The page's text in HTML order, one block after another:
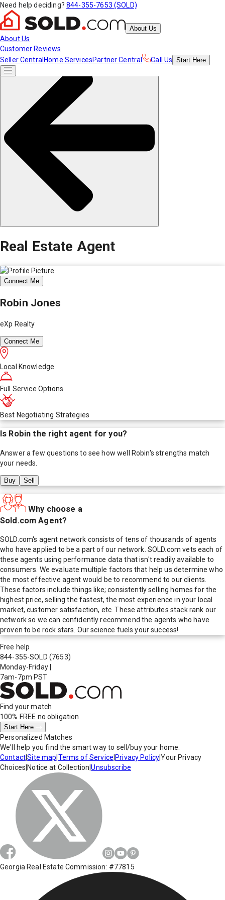
Need help deciding? 844-355-7653 (SOLD)
About Us
About Us
Customer Reviews
Seller Central Home ServicesPartner Central Call Us Start Here
Real Estate Agent
Connect Me
Robin Jones
eXp Realty
Connect Me
Local Knowledge
Full Service Options
Best Negotiating Strategies
Is Robin the right agent for you?
Answer a few questions to see how well Robin's strengths match
your needs.
Buy Sell
Why choose a
Sold.com Agent?
SOLD.com's agent network consists of tens of thousands of agents
who have applied to be a part of our network. SOLD.com vets each of
these agents using performance data that isn't readily available to
consumers. We evaluate multiple factors that help us determine who
the most effective agent would be to recommend to our clients.
These factors include things like; consistently selling homes for the
highest price, selling the fastest, the most experience in your local
market, customer satisfaction, etc. These attributes stack rank our
network so we can confidently recommend the agents who have
proven to be rock stars. Our science fuels your success!
Free help
844-355-SOLD (7653)
Monday-Friday
7am-7pm PST
Find your match
100% FREE no obligation
Start Here
Personalized Matches
We'll help you find the smart way to sell/buy your home.
Contact|Site map Terms of Service Privacy Policy|Your Privacy
Choices Notice at Collection |Unsubscribe
Georgia Real Estate Commission: #77815